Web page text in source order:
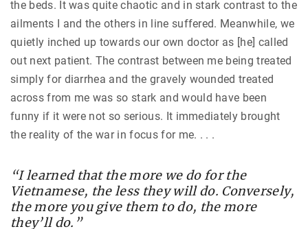
the beds. It was quite chaotic and in stark contrast to the
ailments I and the others in line suffered. Meanwhile, we
quietly inched up towards our own doctor as [he] called
out next patient. The contrast between me being treated
simply for diarrhea and the gravely wounded treated
across from me was so stark and would have been
funny if it were not so serious. It immediately brought
the reality of the war in focus for me. . . .
“I learned that the more we do for the
Vietnamese, the less they will do. Conversely,
the more you give them to do, the more
they’ll do.”